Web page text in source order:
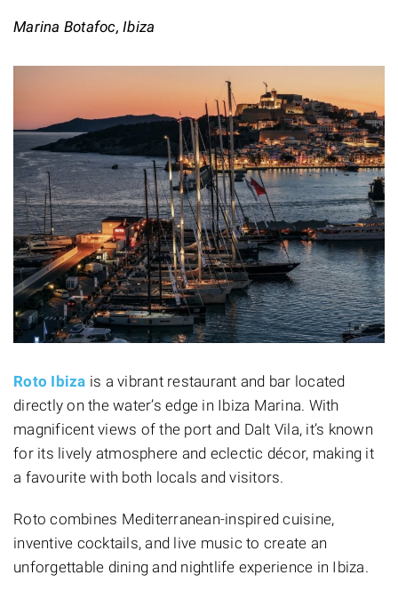
Marina Botafoc, Ibiza
Roto Ibiza is a vibrant restaurant and bar located
directly on the water’s edge in Ibiza Marina. With
magnificent views of the port and Dalt Vila, it’s known
for its lively atmosphere and eclectic décor, making it
a favourite with both locals and visitors.
Roto combines Mediterranean-inspired cuisine,
inventive cocktails, and live music to create an
unforgettable dining and nightlife experience in Ibiza.